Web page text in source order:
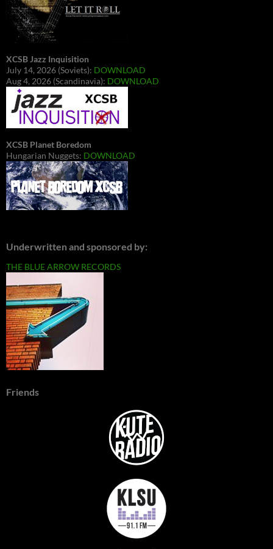
XCSB Jazz Inquisition
July 14, 2026 (Soviets): DOWNLOAD
Aug 4, 2026 (Scandinavia): DOWNLOAD
XCSB Planet Boredom
Hungarian Nuggets: DOWNLOAD
Underwritten and sponsored by:
THE BLUE ARROW RECORDS
Friends